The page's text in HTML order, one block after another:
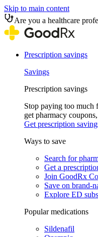
Skip to main content
Are you a healthcare
Prescription savings
Savings
Prescription savings
Stop paying too much
get pharmacy
Get prescription
Ways to save
Search for
Get a
Join GoodRx
Save on brand-
Explore ED
Popular medications
Sildenafil